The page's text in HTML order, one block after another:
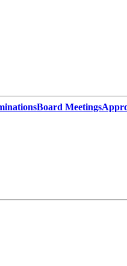
Board Meetings